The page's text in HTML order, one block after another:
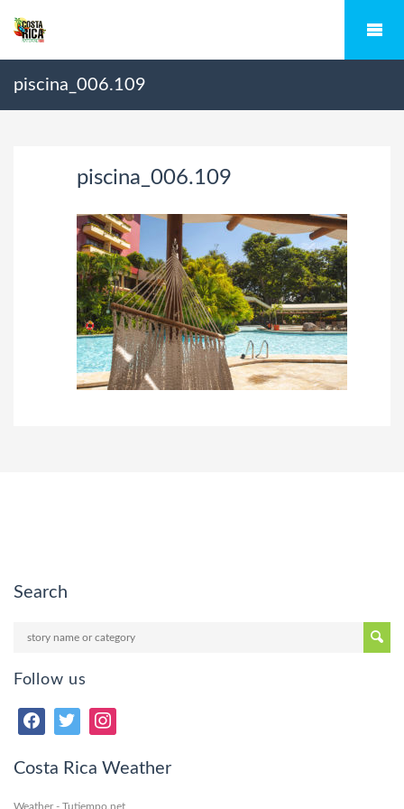
piscina_006.109
piscina_006.109
Search
Follow us
Costa Rica Weather
Weather - Tutiempo.net